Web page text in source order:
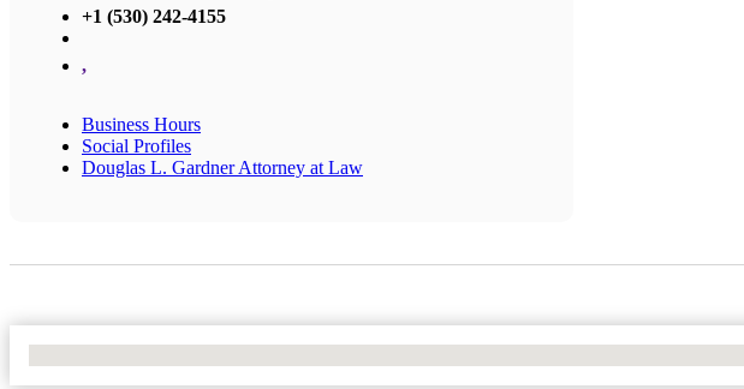
+1 (530) 242-4155
,
Business Hours
Social Profiles
Douglas L. Gardner Attorney at Law